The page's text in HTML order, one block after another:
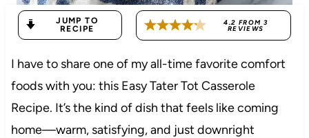
JUMP TO
RECIPE
4.2 FROM3
REVIEWS
I have to share one of my all-time favorite comfort
foods with you: this Easy Tater Tot Casserole
Recipe. It’s the kind of dish that feels like coming
home—warm, satisfying, and just downright